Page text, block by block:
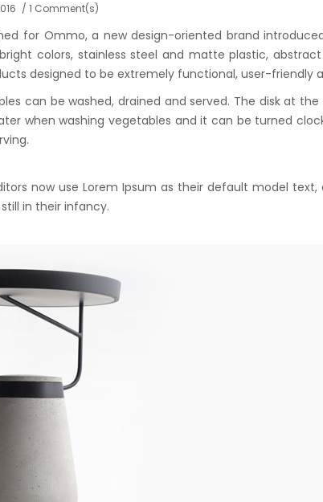
1 Comment(s)
for Ommo, a new design-oriented brand
colors, stainless steel and matte plastic,
designed to be extremely functional, user-friendly
can be washed, drained and served. The disk at
when washing vegetables and it can be turned
now use Lorem Ipsum as their default model text,
in their infancy.